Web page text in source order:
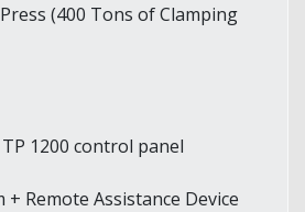
(400 Tons of Clamping
1200 control panel
+ Remote Assistance Device